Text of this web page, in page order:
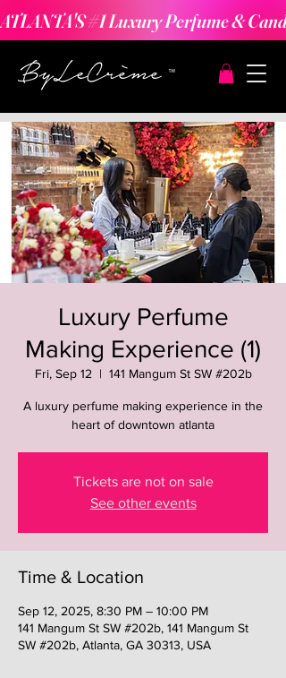
ATLANTA'S #1 Luxury Perfume &
Luxury Perfume
Making Experience (1)
Fri, Sep 12
  |
141 Mangum St SW #202b
A luxury perfume making experience in the
heart of downtown atlanta
Tickets are not on sale
See other events
Time & Location
Sep 12, 2025, 8:30 PM – 10:00 PM
141 Mangum St SW #202b, 141 Mangum St
SW #202b, Atlanta, GA 30313, USA